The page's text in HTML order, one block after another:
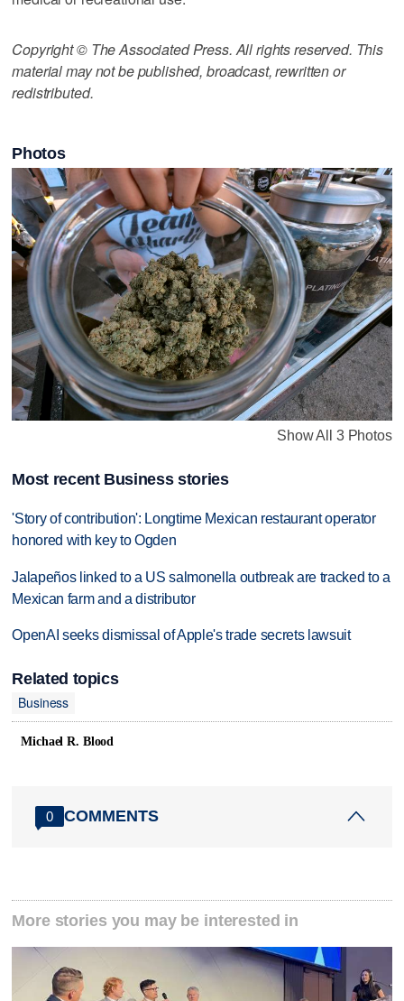
Copyright © The Associated Press. All rights reserved. This
material may not be published, broadcast, rewritten or
redistributed.
Photos
Show All 3 Photos
Most recent Business stories
'Story of contribution': Longtime Mexican restaurant operator
honored with key to Ogden
Jalapeños linked to a US salmonella outbreak are tracked to a
Mexican farm and a distributor
OpenAI seeks dismissal of Apple's trade secrets lawsuit
Related topics
Business
Michael R. Blood
0 COMMENTS
More stories you may be interested in